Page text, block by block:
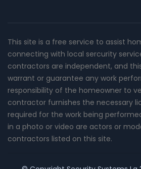
This site is a free service to assist
connecting with local sercurity
contractors are independent, and
warrant or guarantee any work
responsibility of the homeowner to
contractor furnishes the necessary
required for the work being
in a photo or video are actors or
contractors listed on this site.